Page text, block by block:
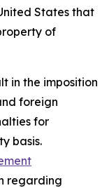
States that
of
in the imposition
foreign
for
basis.
regarding